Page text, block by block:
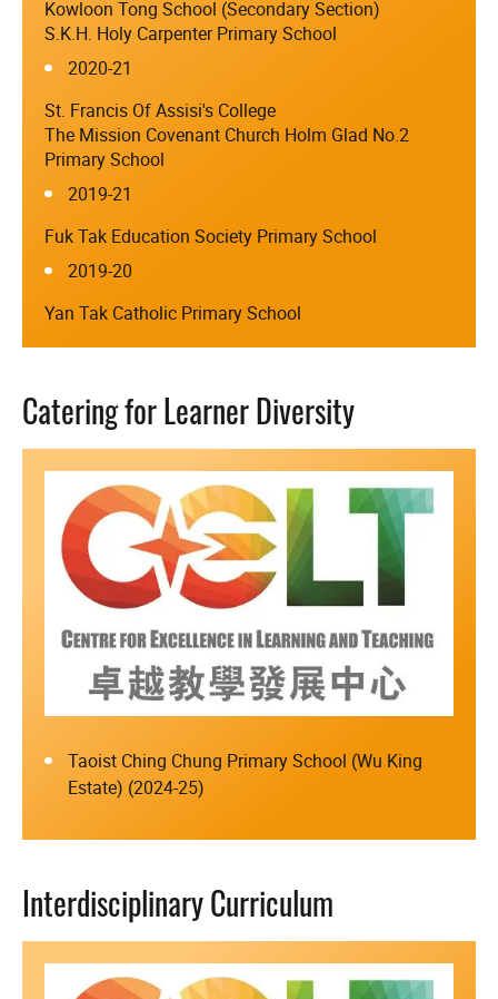
Kowloon Tong School (Secondary Section)
S.K.H. Holy Carpenter Primary School
2020-21
St. Francis Of Assisi's College
The Mission Covenant Church Holm Glad No.2
Primary School
2019-21
Fuk Tak Education Society Primary School
2019-20
Yan Tak Catholic Primary School
Catering for Learner Diversity
Taoist Ching Chung Primary School (Wu King
Estate) (2024-25)
Interdisciplinary Curriculum